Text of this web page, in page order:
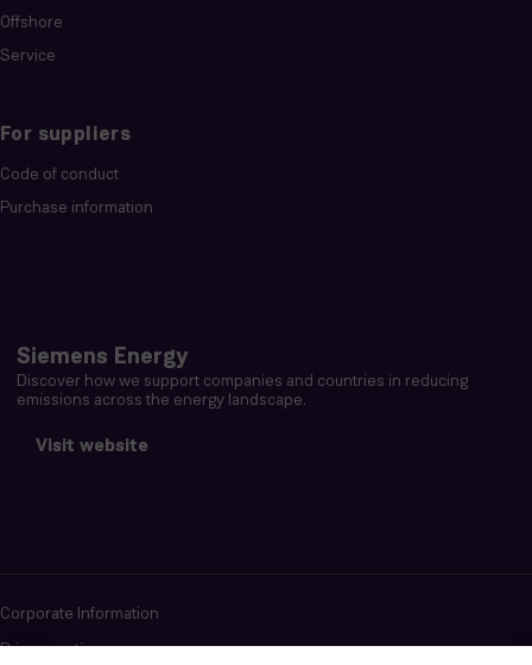
Offshore
Service
For suppliers
Code of conduct
Purchase information
Siemens Energy
Discover how we support companies and countries in reducing
emissions across the energy landscape.
Visit website
Corporate Information
Privacy notice